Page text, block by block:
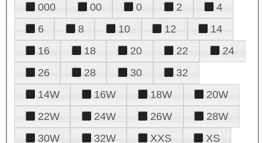
000 00 0 2
4
6
8 10 12
14
16
18 20 22
24
26
28 30
32
14W
16W 18W
20W
22W
24W 26W
28W
30W
32W XXS
XS